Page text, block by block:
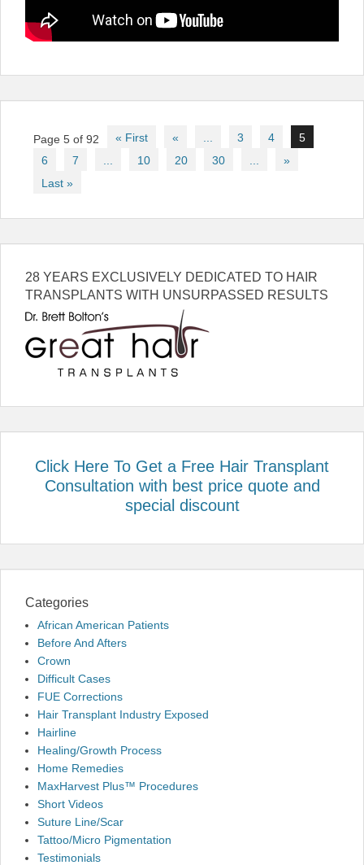
Post
navigation
Page 5 of 92 « First « 3 4
5
6
7 10 20 30
»
Last »
28 YEARS EXCLUSIVELY DEDICATED TO HAIR
TRANSPLANTS WITH UNSURPASSED RESULTS
Click Here To Get a Free Hair Transplant
Consultation with best price quote and
special discount
Categories
African American Patients
Before And Afters
Crown
Difficult Cases
FUE Corrections
Hair Transplant Industry Exposed
Hairline
Healing/Growth Process
Home Remedies
MaxHarvest Plus™ Procedures
Short Videos
Suture Line/Scar
Tattoo/Micro Pigmentation
Testimonials